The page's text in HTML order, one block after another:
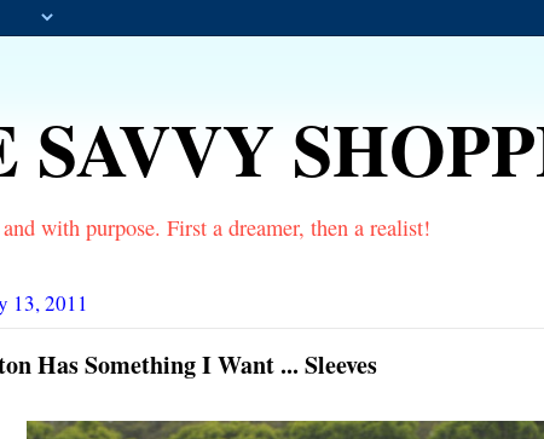
SAVVY
with purpose. First a dreamer, then a realist!
13, 2011
Has Something I Want ... Sleeves